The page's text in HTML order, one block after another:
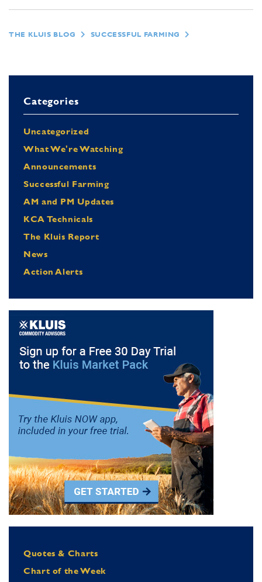
THE KLUIS BLOG SUCCESSFUL FARMING
Categories
Uncategorized
What We're Watching
Announcements
Successful Farming
AM and PM Updates
KCA Technicals
The Kluis Report
News
Action Alerts
Quotes & Charts
Chart of the Week